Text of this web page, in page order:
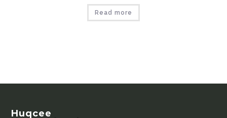
Read more
Huqcee